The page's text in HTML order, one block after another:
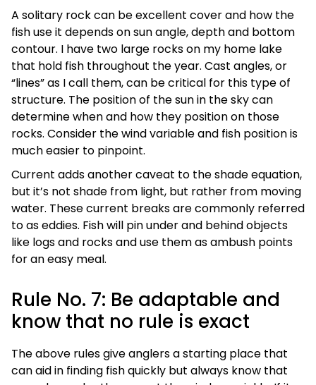
A solitary rock can be excellent cover and how the
fish use it depends on sun angle, depth and bottom
contour. I have two large rocks on my home lake
that hold fish throughout the year. Cast angles, or
“lines” as I call them, can be critical for this type of
structure. The position of the sun in the sky can
determine when and how they position on those
rocks. Consider the wind variable and fish position is
much easier to pinpoint.
Current adds another caveat to the shade equation,
but it’s not shade from light, but rather from moving
water. These current breaks are commonly referred
to as eddies. Fish will pin under and behind objects
like logs and rocks and use them as ambush points
for an easy meal.
Rule No. 7: Be adaptable and
know that no rule is exact
The above rules give anglers a starting place that
can aid in finding fish quickly but always know that